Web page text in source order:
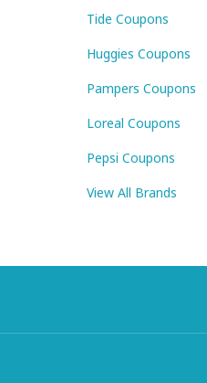
Tide Coupons
Huggies Coupons
Pampers Coupons
Loreal Coupons
Pepsi Coupons
View All Brands